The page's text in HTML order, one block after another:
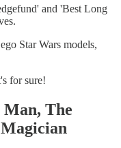
and 'Best Long
Star Wars models,
for sure!
Man, The